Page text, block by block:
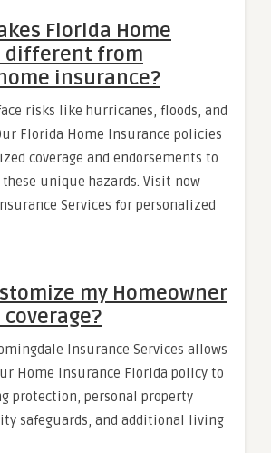
Florida Home
different from
insurance?
risks like hurricanes, floods, and
Florida Home Insurance policies
coverage and endorsements to
unique hazards. Visit now
Services for personalized
my Homeowner
Insurance Services allows
Home Insurance Florida policy to
protection, personal property
safeguards, and additional living